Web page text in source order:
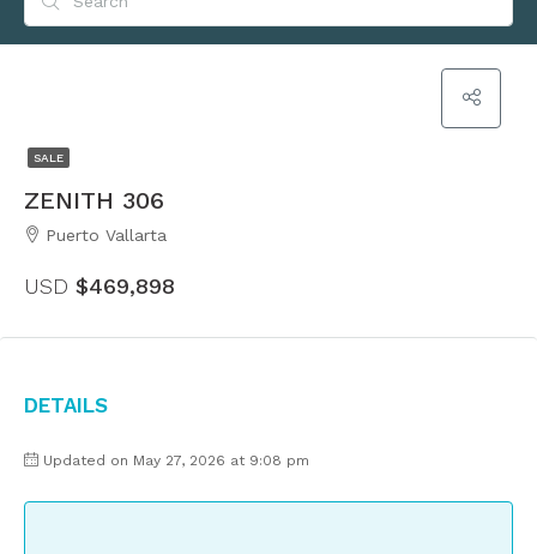
SALE
ZENITH 306
Puerto Vallarta
USD $469,898
Details
Updated on May 27, 2026 at 9:08 pm